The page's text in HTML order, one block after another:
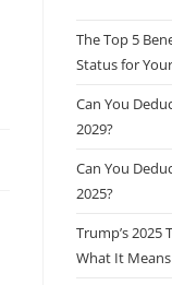
The Top 5
Status for
Can You
2029?
Can You
2025?
Trump’s 2025
What It